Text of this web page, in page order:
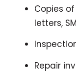
Copies
letters,
Repair